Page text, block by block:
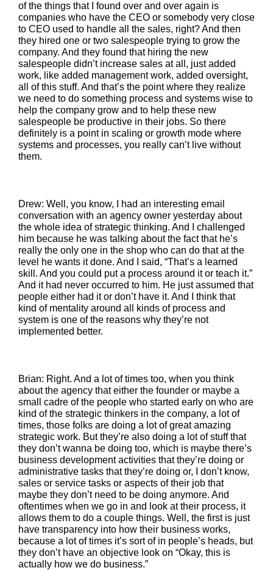
of the things that I found over and over again is
companies who have the CEO or somebody very close
to CEO used to handle all the sales, right? And then
they hired one or two salespeople trying to grow the
company. And they found that hiring the new
salespeople didn’t increase sales at all, just added
work, like added management work, added oversight,
all of this stuff. And that’s the point where they realize
we need to do something process and systems wise to
help the company grow and to help these new
salespeople be productive in their jobs. So there
definitely is a point in scaling or growth mode where
systems and processes, you really can’t live without
them.
Drew: Well, you know, I had an interesting email
conversation with an agency owner yesterday about
the whole idea of strategic thinking. And I challenged
him because he was talking about the fact that he’s
really the only one in the shop who can do that at the
level he wants it done. And I said, “That’s a learned
skill. And you could put a process around it or teach it.”
And it had never occurred to him. He just assumed that
people either had it or don’t have it. And I think that
kind of mentality around all kinds of process and
system is one of the reasons why they’re not
implemented better.
Brian: Right. And a lot of times too, when you think
about the agency that either the founder or maybe a
small cadre of the people who started early on who are
kind of the strategic thinkers in the company, a lot of
times, those folks are doing a lot of great amazing
strategic work. But they’re also doing a lot of stuff that
they don’t wanna be doing too, which is maybe there’s
business development activities that they’re doing or
administrative tasks that they’re doing or, I don’t know,
sales or service tasks or aspects of their job that
maybe they don’t need to be doing anymore. And
oftentimes when we go in and look at their process, it
allows them to do a couple things. Well, the first is just
have transparency into how their business works,
because a lot of times it’s sort of in people’s heads, but
they don’t have an objective look on “Okay, this is
actually how we do business.”